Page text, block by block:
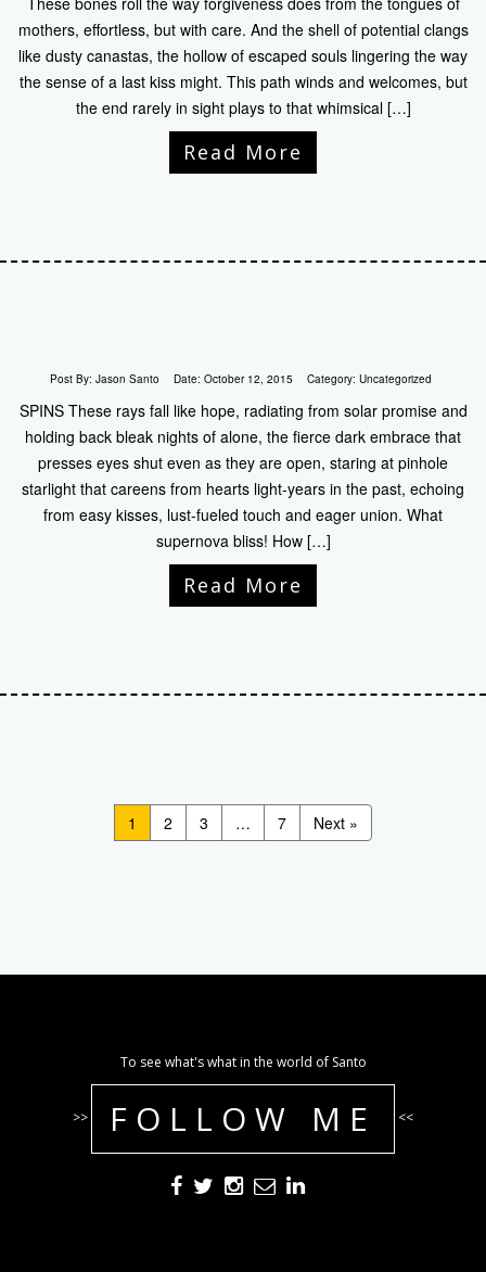
mothers, effortless, but with care. And the shell of potential clangs
like dusty canastas, the hollow of escaped souls lingering the way
the sense of a last kiss might. This path winds and welcomes, but
the end rarely in sight plays to that whimsical […]
Read More
Post By: Jason Santo Date: October 12, 2015 Category: Uncategorized
SPINS These rays fall like hope, radiating from solar promise and
holding back bleak nights of alone, the fierce dark embrace that
presses eyes shut even as they are open, staring at pinhole
starlight that careens from hearts light-years in the past, echoing
from easy kisses, lust-fueled touch and eager union. What
supernova bliss! How […]
Read More
1 2 3 … 7 Next »
To see what's what in the world of Santo
>> FOLLOW ME <<